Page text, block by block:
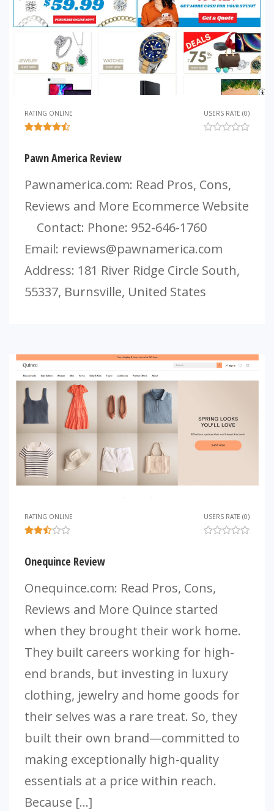
RATING ONLINE USERS RATE (0)
Pawn America Review
Pawnamerica.com: Read Pros, Cons,
Reviews and More Ecommerce Website
Contact: Phone: 952-646-1760
Email: reviews@pawnamerica.com
Address: 181 River Ridge Circle South,
55337, Burnsville, United States
RATING ONLINE USERS RATE (0)
Onequince Review
Onequince.com: Read Pros, Cons,
Reviews and More Quince started
when they brought their work home.
They built careers working for high-
end brands, but investing in luxury
clothing, jewelry and home goods for
their selves was a rare treat. So, they
built their own brand—committed to
making exceptionally high-quality
essentials at a price within reach.
Because […]